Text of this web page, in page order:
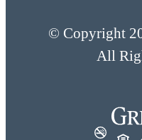
© Copyright
All